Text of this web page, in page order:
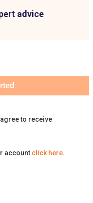
advice
to receive
account click here.